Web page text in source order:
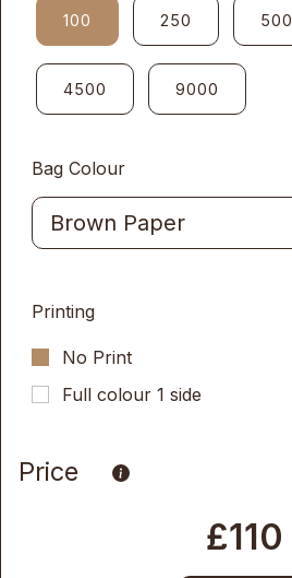
100 250 500
4500 9000
Bag Colour
Printing
No Print
Full colour 1 side
Price
£110